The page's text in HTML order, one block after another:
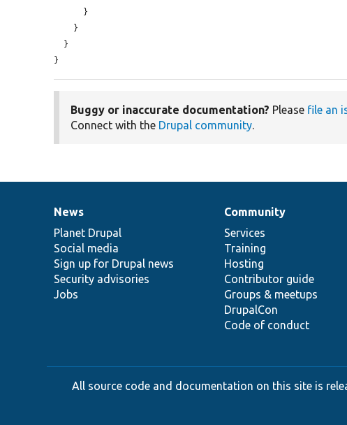
}
Buggy or inaccurate documentation? Please file an
Connect with the Drupal community.
News
items
News
Planet Drupal
Social media
Sign up for Drupal news
Security advisories
Jobs
Our
community
Community
Services
Training
Hosting
Contributor guide
Groups & meetups
DrupalCon
Code of conduct
Documentation
Drupal
code
base
Governance
of
community
All source code and documentation on this site is